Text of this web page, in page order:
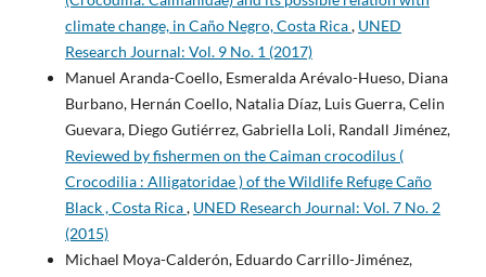
climate change, in Caño Negro, Costa Rica, UNED
Research Journal: Vol. 9 No. 1 (2017)
Manuel Aranda-Coello, Esmeralda Arévalo-Hueso, Diana
Burbano, Hernán Coello, Natalia Díaz, Luis Guerra, Celin
Guevara, Diego Gutiérrez, Gabriella Loli, Randall Jiménez,
Reviewed by fishermen on the Caiman crocodilus (
Crocodilia : Alligatoridae ) of the Wildlife Refuge Caño
Black , Costa Rica, UNED Research Journal: Vol. 7 No. 2
(2015)
Michael Moya-Calderón, Eduardo Carrillo-Jiménez,